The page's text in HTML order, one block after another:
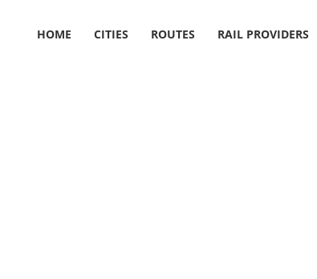
HOME CITIES ROUTES RAIL PROVIDERS